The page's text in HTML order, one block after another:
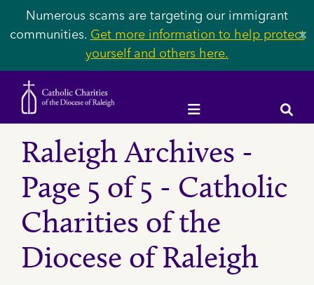
Numerous scams are targeting our immigrant
communities. Get more information to help protect
yourself and others here.
✕
Raleigh Archives -
Page 5 of 5 - Catholic
Charities of the
Diocese of Raleigh